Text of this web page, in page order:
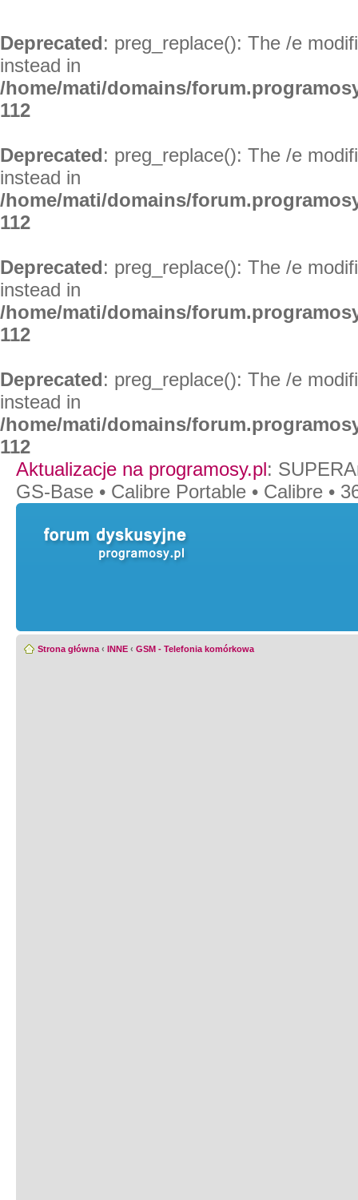
Deprecated: preg_replace(): The /e
instead in
/home/mati/domains/
112
Deprecated: preg_replace(): The /e
instead in
/home/mati/domains/
112
Deprecated: preg_replace(): The /e
instead in
/home/mati/domains/
112
Deprecated: preg_replace(): The /e
instead in
/home/mati/domains/
112
Aktualizacje na programosy.pl:
GS-Base • Calibre Portable • Calibre •
Strona główna ‹ INNE ‹ GSM - Telefonia komórkowa